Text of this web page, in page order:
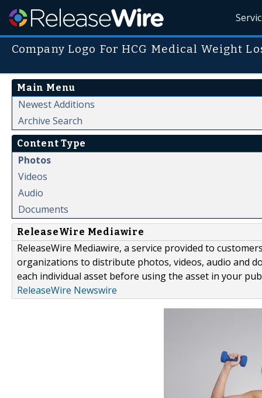
Company Logo For HCG Medical Weight
Main Menu
Newest Additions
Archive Search
Content Type
Photos
Videos
Audio
Documents
ReleaseWire Mediawire
ReleaseWire Mediawire, a service provided to
organizations to distribute photos, videos, audio and
each individual asset before using the asset in your
ReleaseWire Newswire